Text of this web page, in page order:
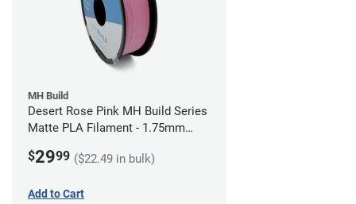
MH Build
Desert Rose Pink MH Build Series
Matte PLA Filament - 1.75mm
$2999 ($22.49 in bulk)
Add to Cart